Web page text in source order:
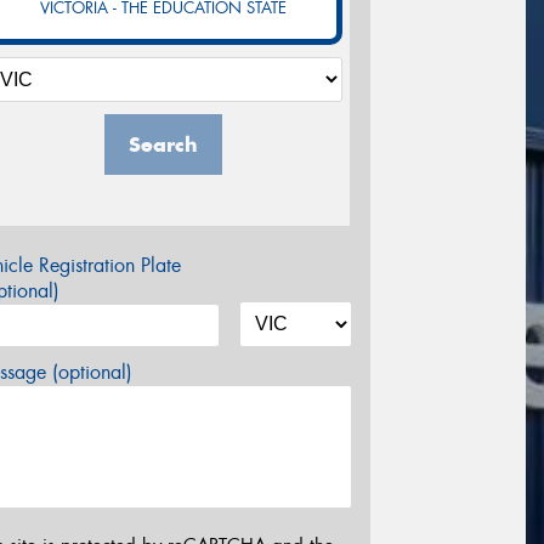
VICTORIA - THE EDUCATION STATE
Search
Registration Plate
(optional)